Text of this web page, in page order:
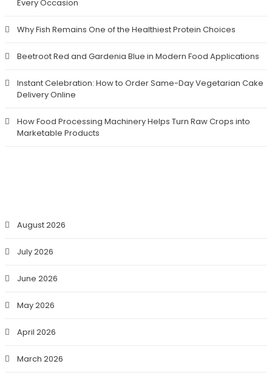
Every Occasion
Why Fish Remains One of the Healthiest Protein Choices
Beetroot Red and Gardenia Blue in Modern Food Applications
Instant Celebration: How to Order Same-Day Vegetarian Cake
Delivery Online
How Food Processing Machinery Helps Turn Raw Crops into
Marketable Products
August 2026
July 2026
June 2026
May 2026
April 2026
March 2026